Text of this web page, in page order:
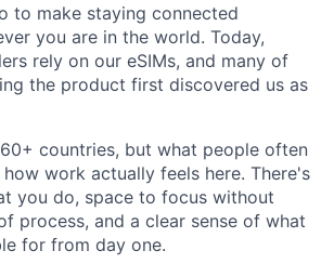
to make staying connected
you are in the world. Today,
rely on our eSIMs, and many of
the product first discovered us as
countries, but what people often
work actually feels here. There's
you do, space to focus without
process, and a clear sense of what
for from day one.